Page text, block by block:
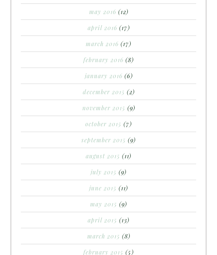
may 2016 (12)
april 2016 (17)
march 2016 (17)
february 2016 (8)
january 2016 (6)
december 2015 (2)
november 2015 (9)
october 2015 (7)
september 2015 (9)
august 2015 (11)
july 2015 (9)
june 2015 (11)
may 2015 (9)
april 2015 (13)
march 2015 (8)
february 2015 (5)